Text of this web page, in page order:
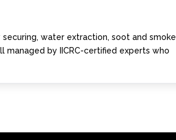
water extraction, soot and smoke
managed by IICRC-certified experts who